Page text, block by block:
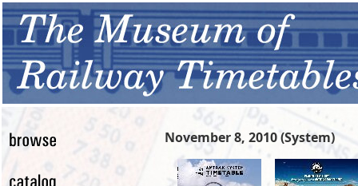
November 8, 2010 (System)